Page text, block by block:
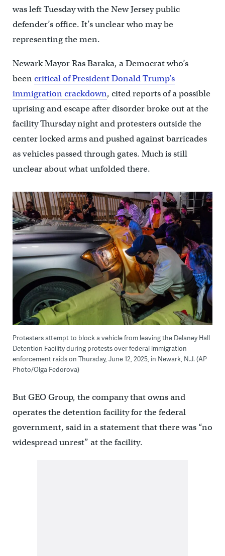
was left Tuesday with the New Jersey public
defender’s office. It’s unclear who may be
representing the men.
Newark Mayor Ras Baraka, a Democrat who’s
beencritical of President Donald Trump’s
immigration crackdown, cited reports of a possible
uprising and escape after disorder broke out at the
facility Thursday night and protesters outside the
center locked arms and pushed against barricades
as vehicles passed through gates. Much is still
unclear about what unfolded there.
Protesters attempt to block a vehicle from leaving the Delaney Hall
Detention Facility during protests over federal immigration
enforcement raids on Thursday, June 12, 2025, in Newark, N.J. (AP
Photo/Olga Fedorova)
But GEO Group, the company that owns and
operates the detention facility for the federal
government, said in a statement that there was “no
widespread unrest” at the facility.